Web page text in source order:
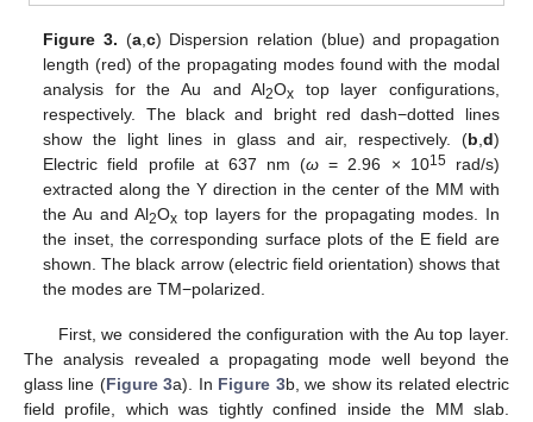
Figure 3. (a, c) Dispersion relation (blue) and propagation
length (red) of the propagating modes found with the modal
analysis for the Au and Al2Ox top layer configurations,
respectively. The black and bright red dash−dotted lines
show the light lines in glass and air, respectively. (b d)
Electric field profile at 637 nm (ω = 2.96 × 1015rad/s)
extracted along the Y direction in the center of the MM with
the Au and Al2Oxtop layers for the propagating modes. In
the inset, the corresponding surface plots of the E field are
shown. The black arrow (electric field orientation) shows that
the modes are TM−polarized.
First, we considered the configuration with the Au top layer.
The analysis revealed a propagating mode well beyond the
glass line (Figure 3a). In Figure 3b, we show its related electric
field profile, which was tightly confined inside the MM slab.